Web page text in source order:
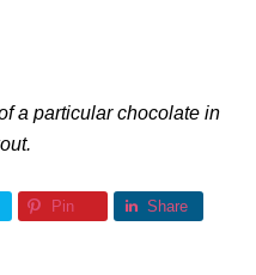
a particular chocolate in
Pin Share